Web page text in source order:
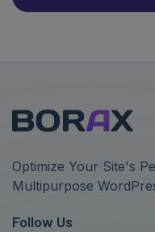
Optimize Your Site's
Multipurpose
Follow Us